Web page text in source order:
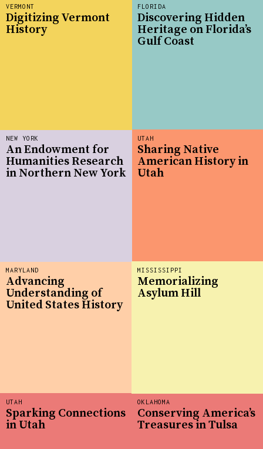
MARYLAND
Advancing
Understanding of
United States History
OKLAHOMA
Conserving America’s
Treasures in Tulsa
FLORIDA
Discovering Hidden
Heritage on Florida’s
Gulf Coast
UTAH
Sharing Native
American History in
Utah
NEW YORK
An Endowment for
Humanities Research
in Northern New York
UTAH
Sparking Connections
in Utah
MISSISSIPPI
Memorializing
Asylum Hill
VERMONT
Digitizing Vermont
History